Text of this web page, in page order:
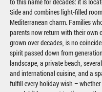
Side and combines light-filled
Mediterranean charm. Families
parents now return with their own
grown over decades, is no
spirit passed down from
landscape, a private beach,
and international cuisine, and a
fulfill every holiday wish –